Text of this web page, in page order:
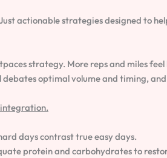
actionable strategies designed to
strategy. More reps and miles
debates optimal volume and timing,
days contrast true easy days.
protein and carbohydrates to